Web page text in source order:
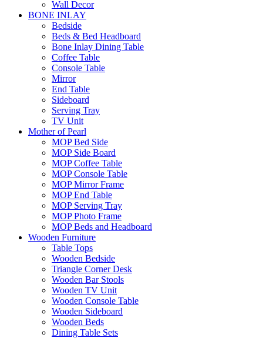
Wall Decor
BONE INLAY
Bedside
Beds & Bed Headboard
Bone Inlay Dining Table
Coffee Table
Console Table
Mirror
End Table
Sideboard
Serving Tray
TV Unit
Mother of Pearl
MOP Bed Side
MOP Side Board
MOP Coffee Table
MOP Console Table
MOP Mirror Frame
MOP End Table
MOP Serving Tray
MOP Photo Frame
MOP Beds and Headboard
Wooden Furniture
Table Tops
Wooden Bedside
Triangle Corner Desk
Wooden Bar Stools
Wooden TV Unit
Wooden Console Table
Wooden Sideboard
Wooden Beds
Dining Table Sets